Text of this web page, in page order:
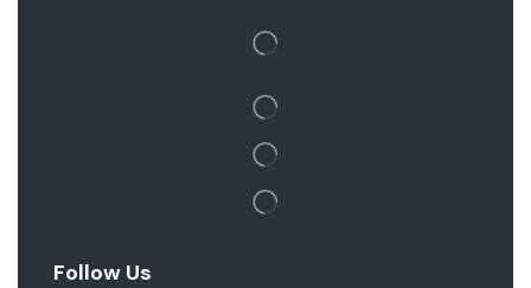
Follow Us